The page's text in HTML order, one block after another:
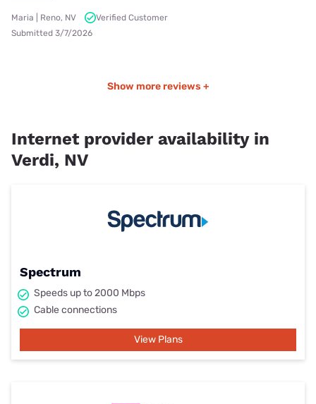
Maria | Reno, NV
Verified Customer
Submitted 3/7/2026
Show more reviews +
Internet provider availability in
Verdi, NV
Spectrum
Speeds up to 2000 Mbps
Cable connections
View Plans